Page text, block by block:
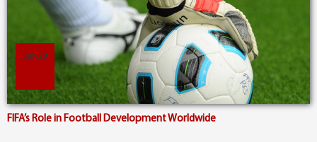
Jun 29
FIFA’s Role in Football Development Worldwide